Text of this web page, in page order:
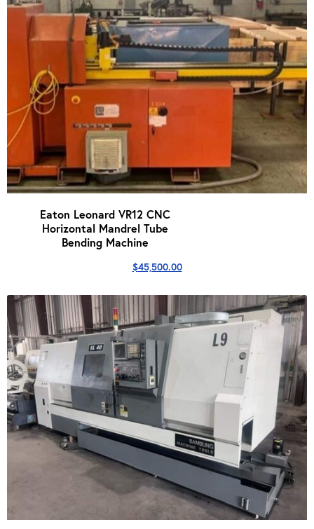
Eaton Leonard VR12 CNC
Horizontal Mandrel Tube
Bending Machine
$45,500.00